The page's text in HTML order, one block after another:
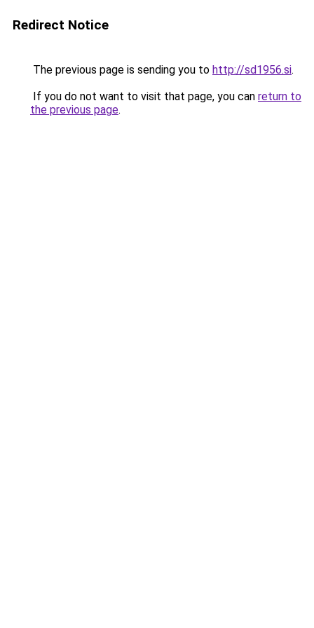
Redirect Notice
The previous page is sending you to http://sd1956.si.
If you do not want to visit that page, you can return to
the previous page.